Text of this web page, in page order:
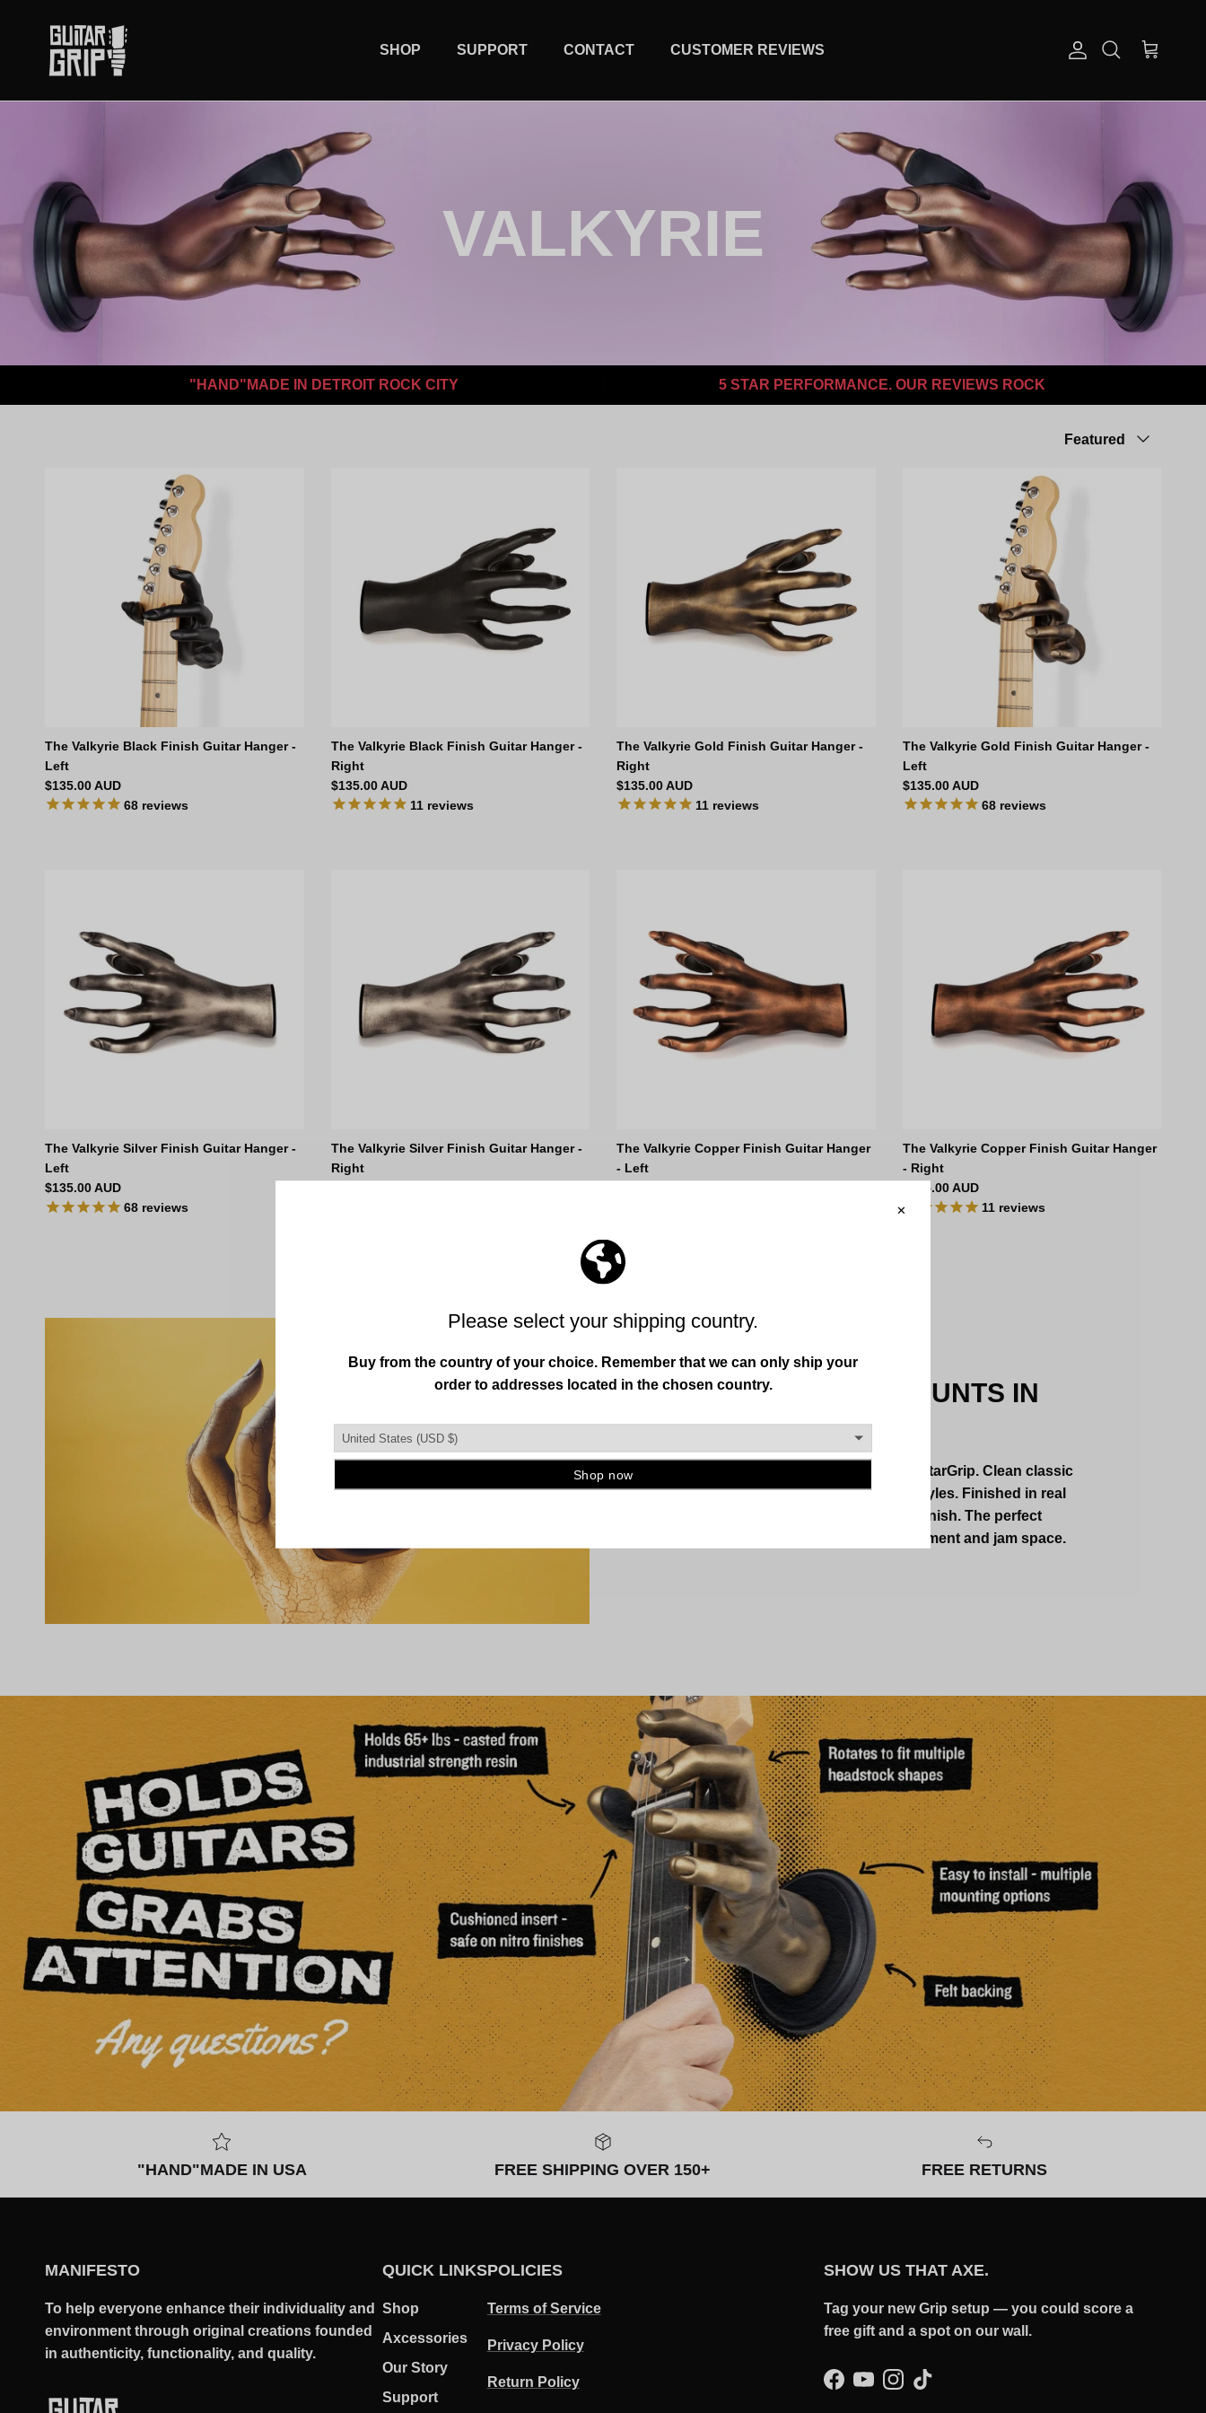
SHOP SUPPORT CONTACT CUSTOMER REVIEWS AccountSearch Cart
VALKYRIE
"HAND"MADE IN DETROIT ROCK CITY 5 STAR PERFORMANCE. OUR REVIEWS ROCK
Featured
The Valkyrie Black Finish Guitar Hanger -
Left
Regular price
$135.00 AUD
68 reviews
The Valkyrie Black Finish Guitar Hanger -
Right
Regular price
$135.00 AUD
11reviews
The Valkyrie Gold Finish Guitar Hanger -
Right
Regular price
$135.00 AUD
11 reviews
The Valkyrie Gold Finish Guitar Hanger -
Left
Regular price
$135.00 AUD
68reviews
The Valkyrie Silver Finish Guitar Hanger -
Left
Regular price
$135.00 AUD
68 reviews
The Valkyrie Silver Finish Guitar Hanger -
Right
The Valkyrie Copper Finish Guitar Hanger
- Left
The Valkyrie Copper Finish Guitar Hanger
- Right
Regular price
$135.00 AUD
11reviews
GUITAR WALL MOUNTS IN
HUMAN FORM
Original sculpted creations by GuitarGrip. Clean classic
designs available in a variety of styles. Finished in real
metal antique topcoat or crackle finish. The perfect
accent to elevate both your instrument and jam space.
"HAND"MADE IN USA FREE SHIPPING OVER 150+ FREE RETURNS
MANIFESTO
To help everyone enhance their individuality and
environment through original creations founded
in authenticity, functionality, and quality.
QUICK LINKS
Shop
Axcessories
Our Story
Support
POLICIES
Terms of Service
Privacy Policy
Return Policy
SHOW US THAT AXE.
Tag your new Grip setup — you could score a
free gift and a spot on our wall.
Facebook
YouTubeInstagram
TikTok